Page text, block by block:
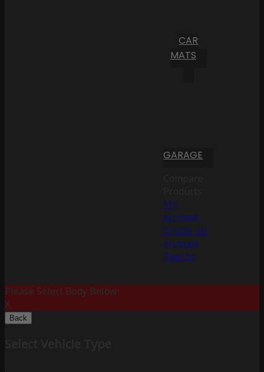
CAR
MATS
GARAGE
My
Account
Create an
Account
Sign In
Please Select Body Below:
X
Back